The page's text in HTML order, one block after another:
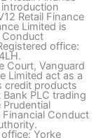
Retail Finance
Limited is
Conduct
office:
Court, Vanguard
Limited act as a
credit products
Bank PLC trading
Conduct
Yorke